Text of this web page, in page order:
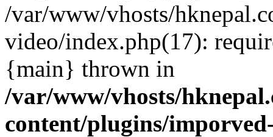
/var/www/vhosts/
video/index.php(17):
{main} thrown in
/var/www/vhosts/
content/plugins/